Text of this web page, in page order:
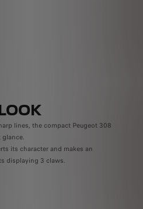
lines, the compact Peugeot 308
its character and makes an
displaying 3 claws.